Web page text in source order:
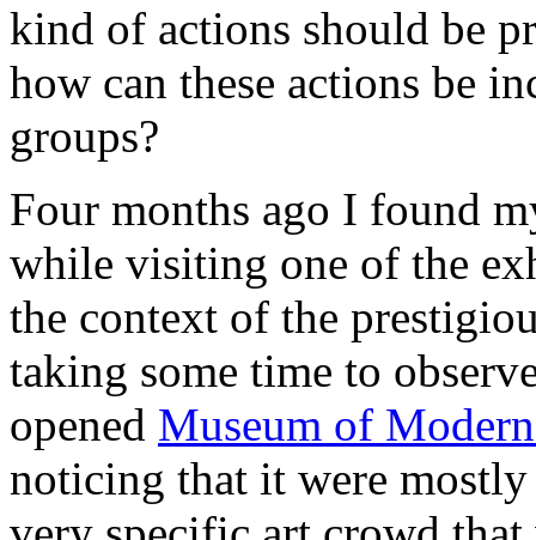
kind of actions should be
how can these actions be
groups?
Four months ago Ι found
while visiting one of the
the context of the
taking some time to
opened Museum of
noticing that it were